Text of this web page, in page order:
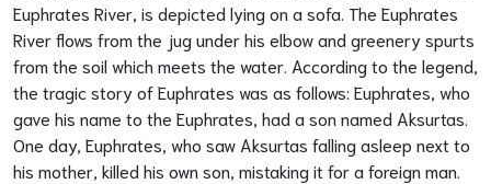
Euphrates River, is depicted lying on a sofa. The Euphrates
River flows from the jug under his elbow and greenery spurts
from the soil which meets the water. According to the legend,
the tragic story of Euphrates was as follows: Euphrates, who
gave his name to the Euphrates, had a son named Aksurtas.
One day, Euphrates, who saw Aksurtas falling asleep next to
his mother, killed his own son, mistaking it for a foreign man.